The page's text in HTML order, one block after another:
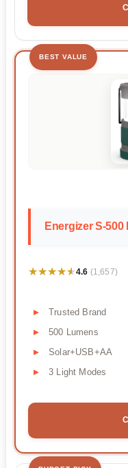
BEST VALUE
Energizer S-500
★★★★★
★★★★★4.6 (1,657)
Trusted Brand
500 Lumens
Solar+USB+AA
3 Light Modes